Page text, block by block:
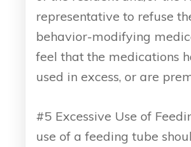
representative to refuse
behavior-modifying
feel that the medications
used in excess, or are
#5 Excessive Use of
use of a feeding tube